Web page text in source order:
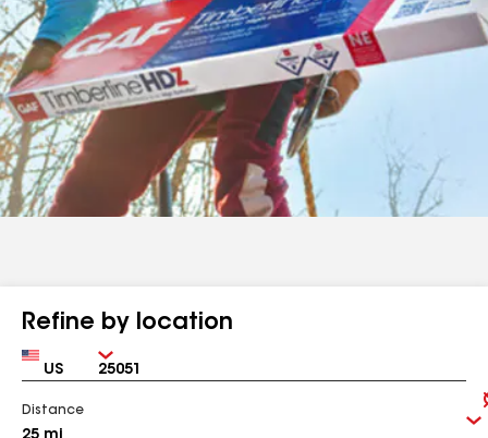
Refine by location
Country Zip
Distance